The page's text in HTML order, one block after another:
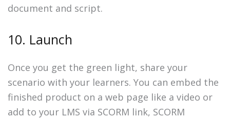
document and script.
10. Launch
Once you get the green light, share your
scenario with your learners. You can embed the
finished product on a web page like a video or
add to your LMS via SCORM link, SCORM